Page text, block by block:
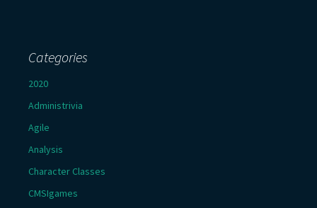
Categories
2020
Administrivia
Agile
Analysis
Character Classes
CMSIgames